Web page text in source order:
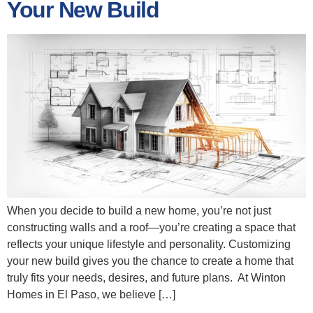
Your New Build
When you decide to build a new home, you’re not just
constructing walls and a roof—you’re creating a space that
reflects your unique lifestyle and personality. Customizing
your new build gives you the chance to create a home that
truly fits your needs, desires, and future plans. At Winton
Homes in El Paso, we believe […]